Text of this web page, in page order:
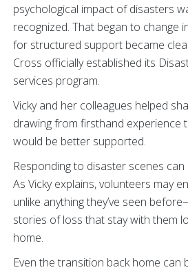
psychological impact of disasters
recognized. That began to change
for structured support became
Cross officially established its
services program.
Vicky and her colleagues helped
drawing from firsthand experience
would be better supported.
Responding to disaster scenes
As Vicky explains, volunteers may
unlike anything they’ve seen
stories of loss that stay with them
home.
Even the transition back home can